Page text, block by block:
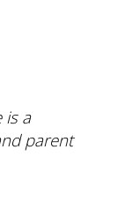
is a
parent